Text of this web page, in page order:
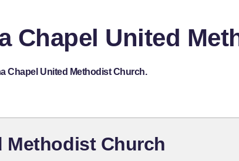
Chapel United
Chapel United Methodist Church.
Methodist Church